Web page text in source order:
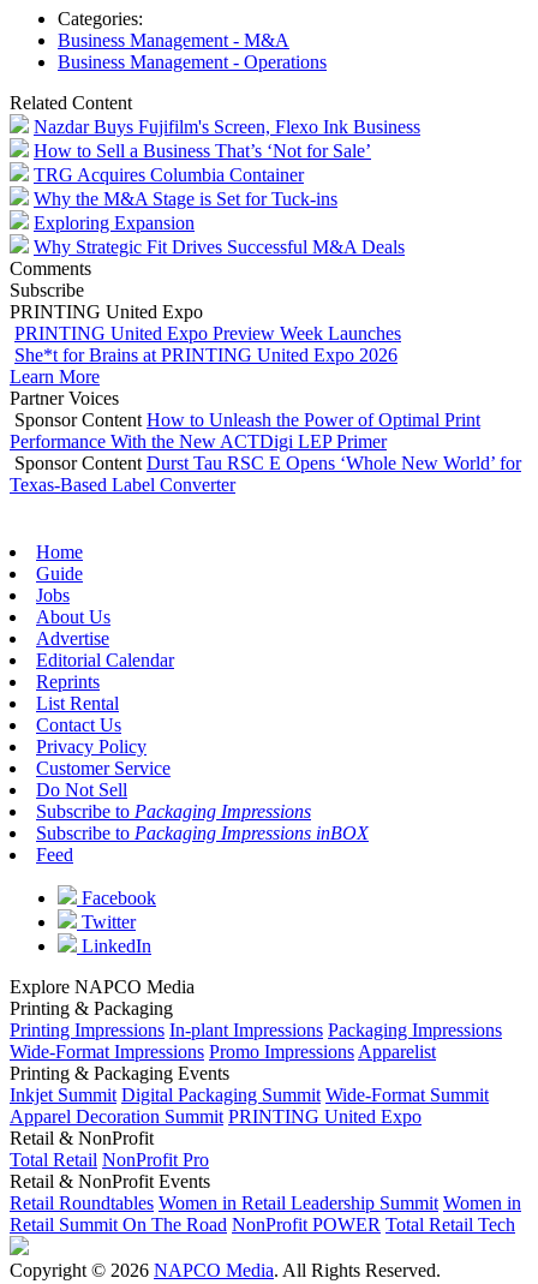
Categories:
Business Management - M&A
Business Management - Operations
Related Content
Nazdar Buys Fujifilm's Screen, Flexo Ink Business
How to Sell a Business That’s ‘Not for Sale’
TRG Acquires Columbia Container
Why the M&A Stage is Set for Tuck-ins
Exploring Expansion
Why Strategic Fit Drives Successful M&A Deals
Comments
Subscribe
PRINTING United Expo
PRINTING United Expo Preview Week Launches
She*t for Brains at PRINTING United Expo 2026
Learn More
Partner Voices
Sponsor Content How to Unleash the Power of Optimal Print
Performance With the New ACTDigi LEP Primer
Sponsor Content Durst Tau RSC E Opens ‘Whole New World’ for
Texas-Based Label Converter
Home
Guide
Jobs
About Us
Advertise
Editorial Calendar
Reprints
List Rental
Contact Us
Privacy Policy
Customer Service
Do Not Sell
Subscribe to Packaging Impressions
Subscribe to Packaging Impressions inBOX
Feed
Facebook
Twitter
LinkedIn
Explore NAPCO Media
Printing & Packaging
Printing Impressions In-plant Impressions Packaging Impressions
Wide-Format Impressions Promo Impressions Apparelist
Printing & Packaging Events
Inkjet Summit Digital Packaging Summit Wide-Format Summit
Apparel Decoration Summit PRINTING United Expo
Retail & NonProfit
Total Retail NonProfit Pro
Retail & NonProfit Events
Retail Roundtables Women in Retail Leadership Summit Women in
Retail Summit On The Road NonProfit POWER Total Retail Tech
Copyright © 2026 NAPCO Media. All Rights Reserved.